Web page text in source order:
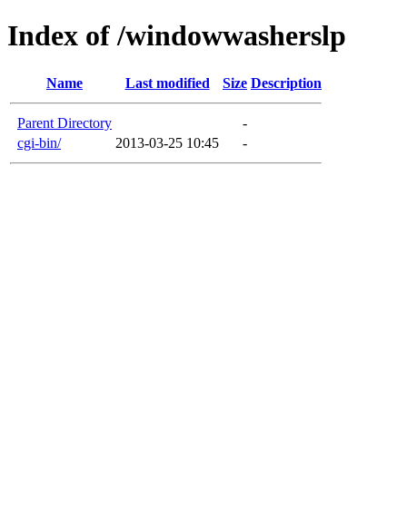
Index of /windowwasherslp
Name Last modified Size Description
Parent Directory
-
cgi-bin/
2013-03-25 10:45 -